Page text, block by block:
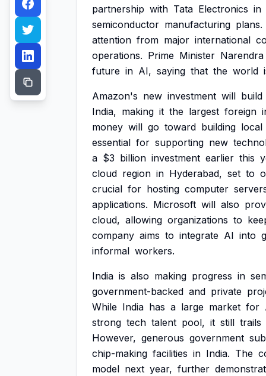
partnership with Tata Electronics in
semiconductor manufacturing plans.
attention from major international
operations. Prime Minister Narendra
future in AI, saying that the world
Amazon's new investment will build
India, making it the largest foreign
money will go toward building local
essential for supporting new
a $3 billion investment earlier this
cloud region in Hyderabad, set to
crucial for hosting computer
applications. Microsoft will also
cloud, allowing organizations to
company aims to integrate AI into
informal workers.
India is also making progress in
government-backed and private
While India has a large market for
strong tech talent pool, it still trails
However, generous government
chip-making facilities in India. The
model next year, further